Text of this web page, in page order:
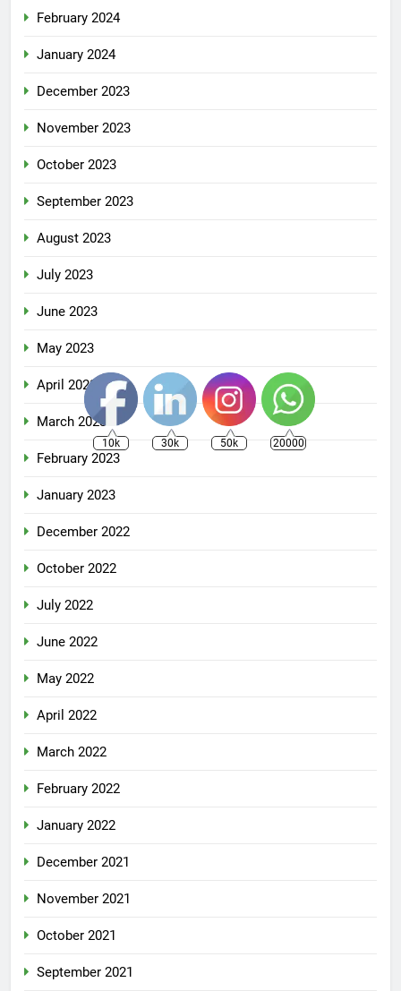
February 2024
January 2024
December 2023
November 2023
October 2023
September 2023
August 2023
July 2023
June 2023
May 2023
April 2023
March 2023
February 2023
January 2023
December 2022
October 2022
July 2022
June 2022
May 2022
April 2022
March 2022
February 2022
January 2022
December 2021
November 2021
October 2021
September 2021
10k 30k 50k 20000